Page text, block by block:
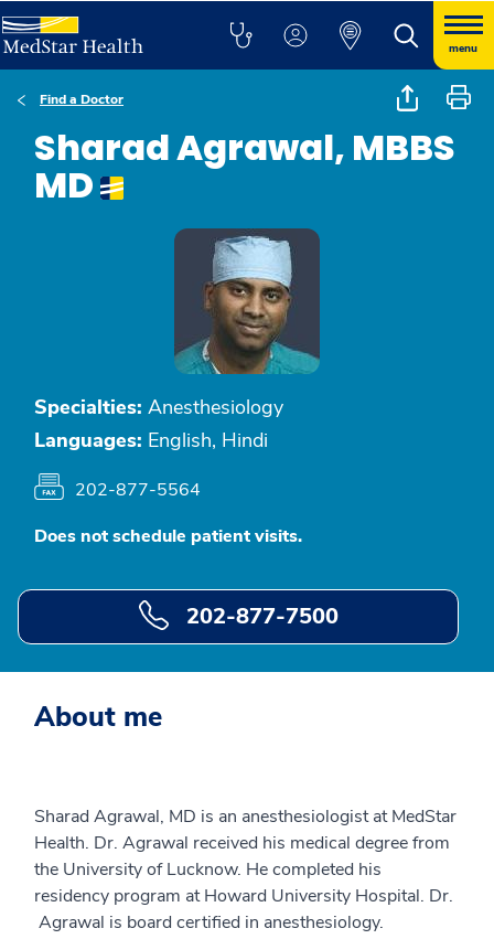
menu
Find a Doctor
Sharad Agrawal, MBBS
MD
Specialties: Anesthesiology
Languages: English, Hindi
202-877-5564
Does not schedule patient visits.
202-877-7500
About me
Sharad Agrawal, MD is an anesthesiologist at MedStar
Health. Dr. Agrawal received his medical degree from
the University of Lucknow. He completed his
residency program at Howard University Hospital. Dr.
Agrawal is board certified in anesthesiology.